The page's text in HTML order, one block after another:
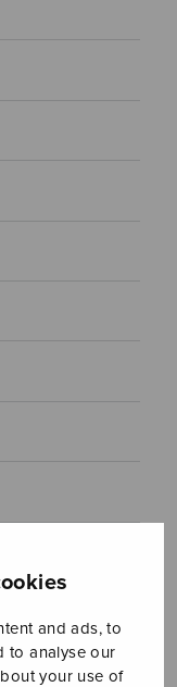
and ads, to
to analyse our
your use of